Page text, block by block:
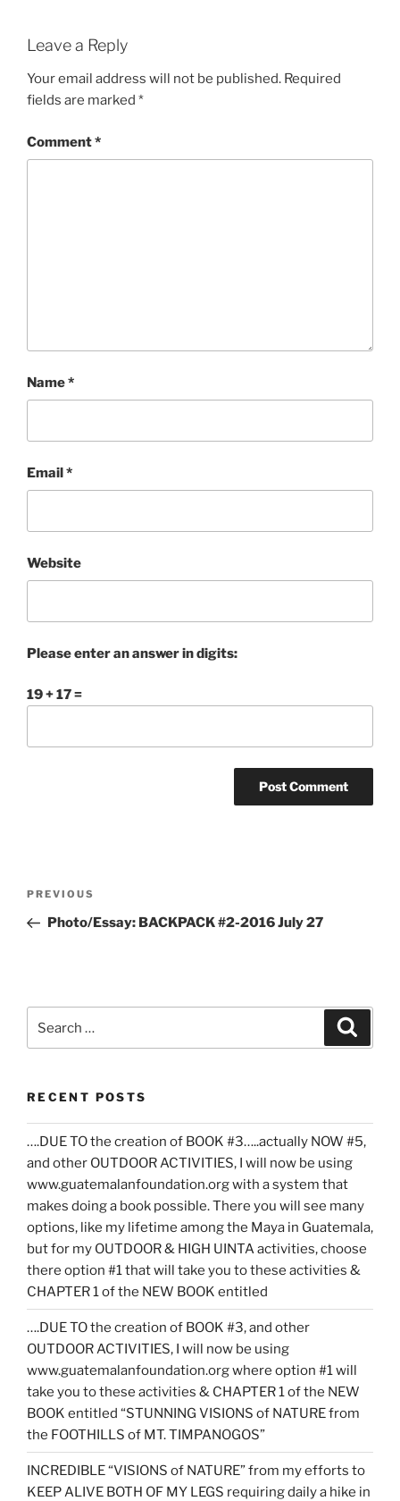
Leave a Reply
Your email address will not be published. Required
fields are marked *
Comment*
Name*
Email*
Website
Please enter an answer in digits:
19 + 17 =
Previous
Post
PREVIOUS
Photo/Essay: BACKPACK #2-2016 July 27
RECENT POSTS
….DUE TO the creation of BOOK #3…..actually NOW #5,
and other OUTDOOR ACTIVITIES, I will now be using
www.guatemalanfoundation.org with a system that
makes doing a book possible. There you will see many
options, like my lifetime among the Maya in Guatemala,
but for my OUTDOOR & HIGH UINTA activities, choose
there option #1 that will take you to these activities &
CHAPTER 1 of the NEW BOOK entitled
….DUE TO the creation of BOOK #3, and other
OUTDOOR ACTIVITIES, I will now be using
www.guatemalanfoundation.org where option #1 will
take you to these activities & CHAPTER 1 of the NEW
BOOK entitled “STUNNING VISIONS of NATURE from
the FOOTHILLS of MT. TIMPANOGOS”
INCREDIBLE “VISIONS of NATURE” from my efforts to
KEEP ALIVE BOTH OF MY LEGS requiring daily a hike in